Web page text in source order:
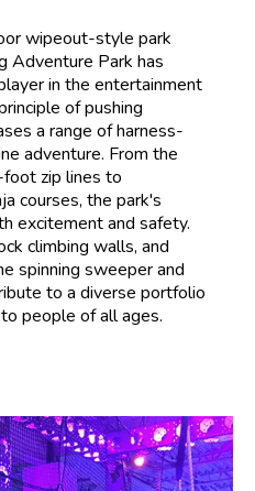
wipeout-style park
Adventure Park has
in the entertainment
of pushing
a range of harness-
adventure. From the
zip lines to
courses, the park's
excitement and safety.
climbing walls, and
spinning sweeper and
to a diverse portfolio
people of all ages.